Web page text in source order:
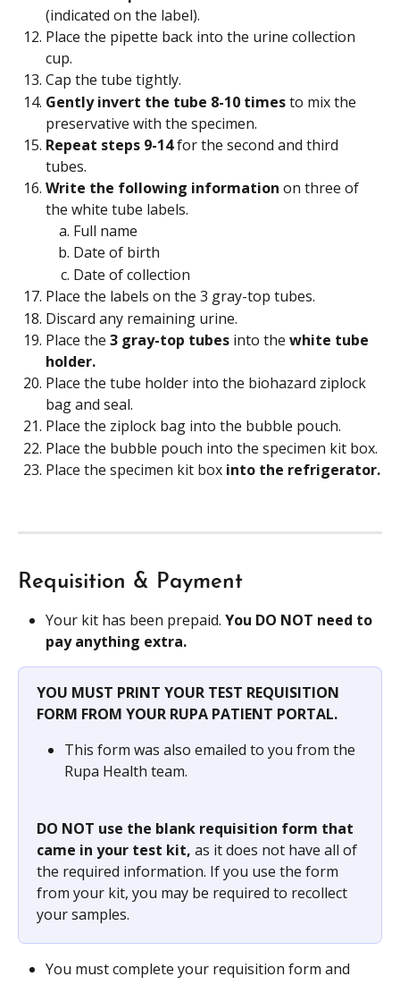
(indicated on the label).
Place the pipette back into the urine collection
cup.
Cap the tube tightly.
Gently invert the tube 8-10 times to mix the
preservative with the specimen.
Repeat steps 9-14 for the second and third
tubes.
Write the following information on three of
the white tube labels.
Full name
Date of birth
Date of collection
Place the labels on the 3 gray-top tubes.
Discard any remaining urine.
Place the 3 gray-top tubes into the white tube
holder.
Place the tube holder into the biohazard ziplock
bag and seal.
Place the ziplock bag into the bubble pouch.
Place the bubble pouch into the specimen kit box.
Place the specimen kit box into the refrigerator.
Requisition & Payment
Your kit has been prepaid. You DO NOT need to
pay anything extra.
YOU MUST PRINT YOUR TEST REQUISITION
FORM FROM YOUR RUPA PATIENT PORTAL.
This form was also emailed to you from the
Rupa Health team.
DO NOT use the blank requisition form that
came in your test kit, as it does not have all of
the required information. If you use the form
from your kit, you may be required to recollect
your samples.
You must complete your requisition form and